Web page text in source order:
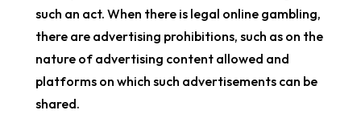
such an act. When there is legal online gambling,
there are advertising prohibitions, such as on the
nature of advertising content allowed and
platforms on which such advertisements can be
shared.